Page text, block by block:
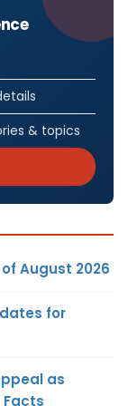
& topics
August 2026
for
as
Facts